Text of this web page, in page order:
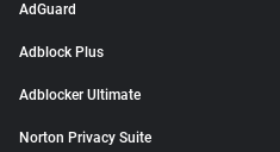
AdGuard
Adblock Plus
Adblocker Ultimate
Norton Privacy Suite